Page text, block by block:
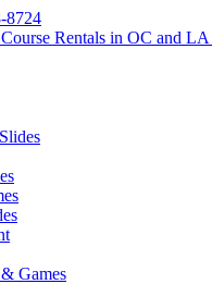
8724
Games